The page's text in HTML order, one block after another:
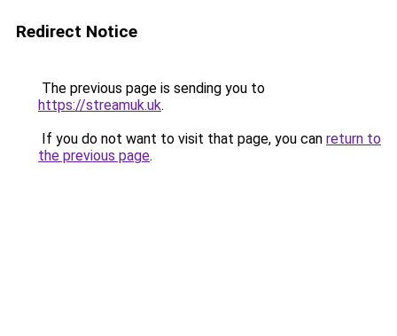
Redirect Notice
The previous page is sending you to
https://streamuk.uk.
If you do not want to visit that page, you can return to
the previous page.